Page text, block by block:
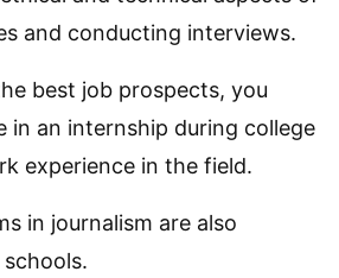
and conducting interviews.
best job prospects, you
in an internship during college
experience in the field.
in journalism are also